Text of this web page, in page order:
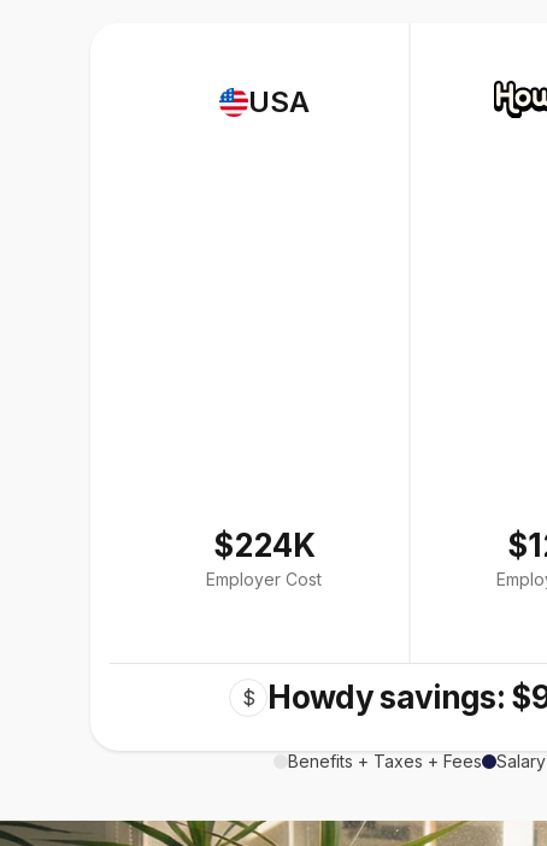
USA
$224K
Employer Cost
$ Howdy savings:
Benefits + Taxes + Fees Salary